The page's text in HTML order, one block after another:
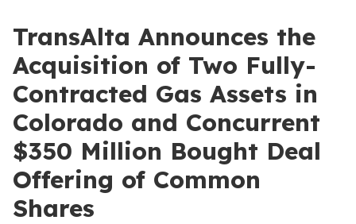
TransAlta Announces the
Acquisition of Two Fully-
Contracted Gas Assets in
Colorado and Concurrent
$350 Million Bought Deal
Offering of Common
Shares